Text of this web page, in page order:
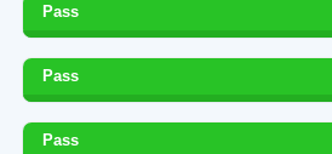
Pass
Pass
Pass